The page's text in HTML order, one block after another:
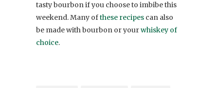
tasty bourbon if you choose to imbibe this
weekend. Many ofthese recipes can also
be made with bourbon or yourwhiskey of
choice.